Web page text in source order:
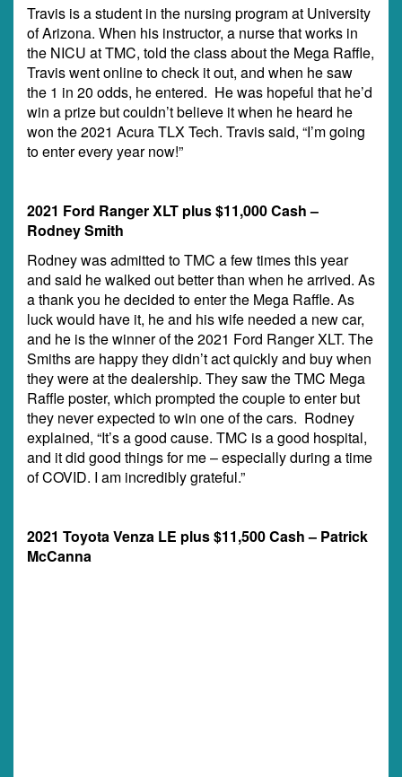
Travis is a student in the nursing program at University
of Arizona. When his instructor, a nurse that works in
the NICU at TMC, told the class about the Mega Raffle,
Travis went online to check it out, and when he saw
the 1 in 20 odds, he entered. He was hopeful that he’d
win a prize but couldn’t believe it when he heard he
won the 2021 Acura TLX Tech. Travis said, “I’m going
to enter every year now!”
2021 Ford Ranger XLT plus $11,000 Cash –
Rodney Smith
Rodney was admitted to TMC a few times this year
and said he walked out better than when he arrived. As
a thank you he decided to enter the Mega Raffle. As
luck would have it, he and his wife needed a new car,
and he is the winner of the 2021 Ford Ranger XLT. The
Smiths are happy they didn’t act quickly and buy when
they were at the dealership. They saw the TMC Mega
Raffle poster, which prompted the couple to enter but
they never expected to win one of the cars. Rodney
explained, “It’s a good cause. TMC is a good hospital,
and it did good things for me – especially during a time
of COVID. I am incredibly grateful.”
2021 Toyota Venza LE plus $11,500 Cash – Patrick
McCanna